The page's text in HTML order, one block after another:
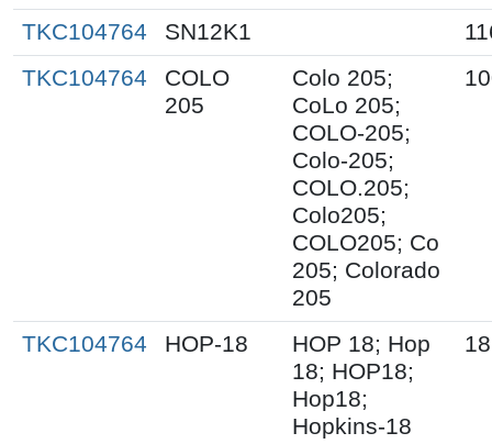
TKC104764 SN12K1
TKC104764
COLO
205
Colo 205;
CoLo 205;
COLO-205;
Colo-205;
COLO.205;
Colo205;
COLO205; Co
205; Colorado
205
TKC104764 HOP-18
HOP 18; Hop
18; HOP18;
Hop18;
Hopkins-18